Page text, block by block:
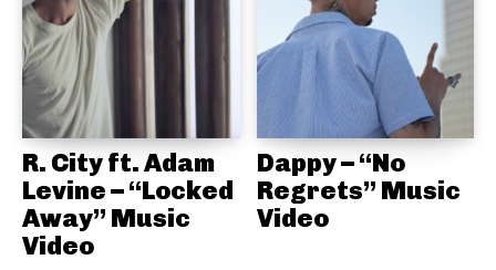
R. City ft. Adam
Levine – “Locked
Away” Music
Video
Dappy – “No
Regrets” Music
Video